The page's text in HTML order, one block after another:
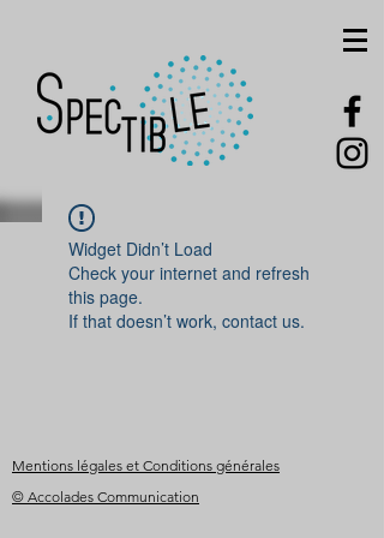
Widget Didn’t Load
Check your internet and refresh
this page.
If that doesn’t work, contact us.
Mentions légales et Conditions générales
© Accolades Communication